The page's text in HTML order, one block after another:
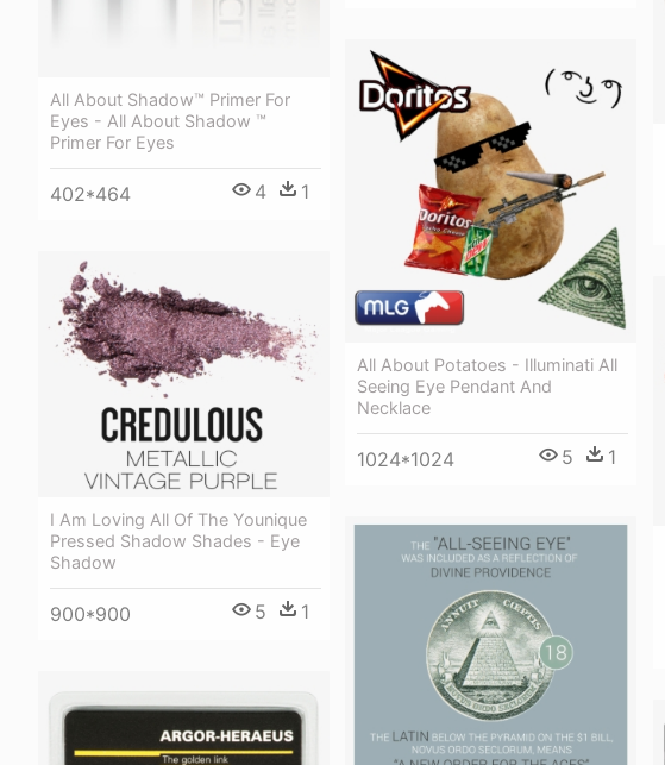
All About Shadow™ Primer For
Eyes - All About Shadow ™
Primer For Eyes
402*464 4 1
All About Potatoes - Illuminati All
Seeing Eye Pendant And
Necklace
1024*1024 5 1
I Am Loving All Of The Younique
Pressed Shadow Shades - Eye
Shadow
900*900 5 1